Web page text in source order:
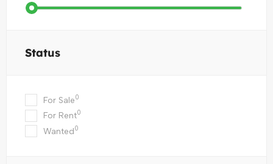
Status
For Sale0
For Rent0
Wanted0